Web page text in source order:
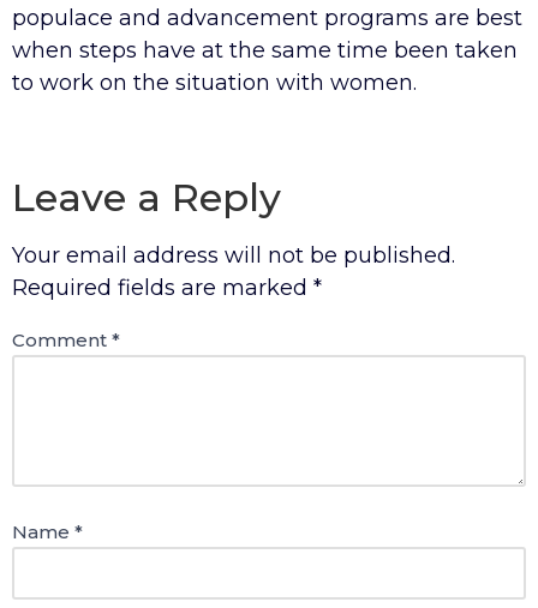
populace and advancement programs are best
when steps have at the same time been taken
to work on the situation with women.
Leave a Reply
Your email address will not be published.
Required fields are marked *
Comment *
Name *